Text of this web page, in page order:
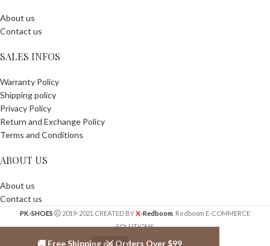
🚚 Free Shipping on Orders Over $99
About us
Contact us
SALES INFOS
Warranty Policy
Shipping policy
Privacy Policy
Return and Exchange Policy
Terms and Conditions
ABOUT US
About us
Contact us
PK-SHOES 2019-2021 CREATED BYX-Redboom . Redboom E-COMMERCE
SOLUTIONS.